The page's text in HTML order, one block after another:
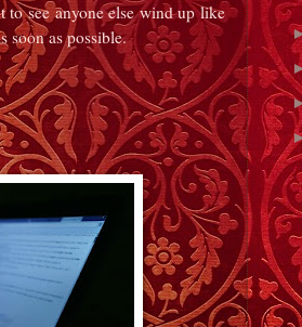
see anyone else wind up like
soon as possible.